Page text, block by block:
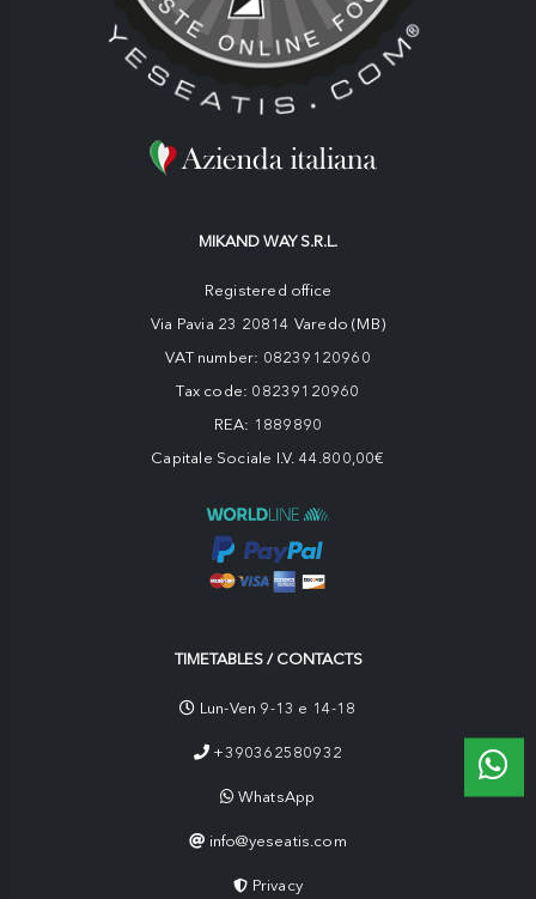
MIKAND WAY S.R.L.
Registered office
Via Pavia 23 20814 Varedo (MB)
VAT number: 08239120960
Tax code: 08239120960
REA: 1889890
Capitale Sociale I.V. 44.800,00€
TIMETABLES / CONTACTS
Lun-Ven 9-13 e 14-18
+390362580932
WhatsApp
info@yeseatis.com
Privacy